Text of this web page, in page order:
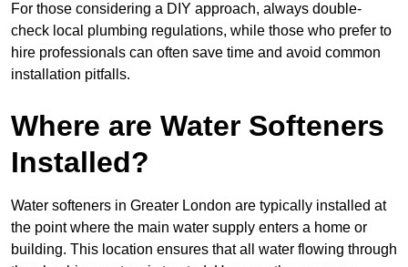
For those considering a DIY approach, always double-
check local plumbing regulations, while those who prefer to
hire professionals can often save time and avoid common
installation pitfalls.
Where are Water Softeners
Installed?
Water softeners in Greater London are typically installed at
the point where the main water supply enters a home or
building. This location ensures that all water flowing through